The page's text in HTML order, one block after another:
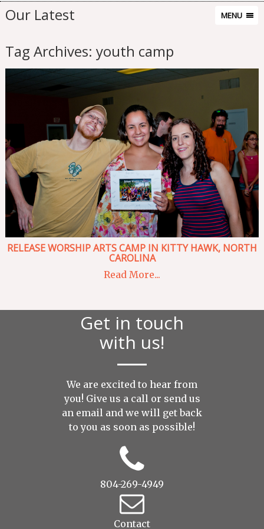
MENU
Our Latest
Tag Archives: youth camp
RELEASE WORSHIP ARTS CAMP IN KITTY HAWK, NORTH
CAROLINA
Read More...
Get in touch
with us!
We are excited to hear from
you! Give us a call or send us
an email and we will get back
to you as soon as possible!
804-269-4949
Contact